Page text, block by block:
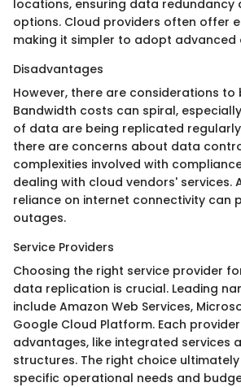
locations, ensuring data redundancy
options. Cloud providers often offer
making it simpler to adopt
Disadvantages
However, there are considerations to
Bandwidth costs can spiral,
of data are being replicated
there are concerns about data
complexities involved with
dealing with cloud vendors' services.
reliance on internet connectivity can
outages.
Service Providers
Choosing the right service provider
data replication is crucial. Leading
include Amazon Web Services,
Google Cloud Platform. Each
advantages, like integrated services
structures. The right choice
specific operational needs and